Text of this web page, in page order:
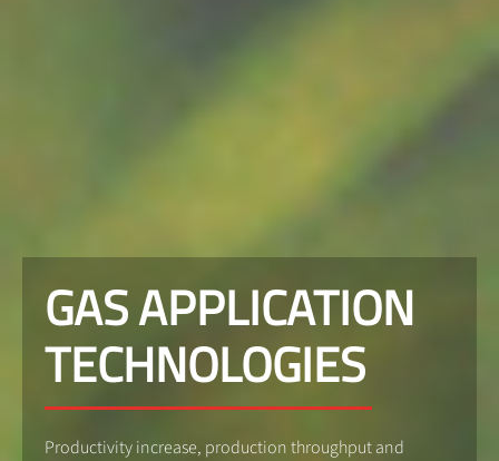
GAS APPLICATION
TECHNOLOGIES
Productivity increase, production throughput and